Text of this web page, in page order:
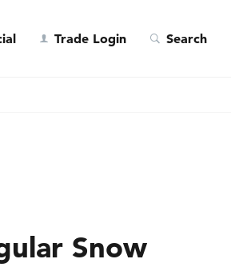
Trade Login Search
Snow